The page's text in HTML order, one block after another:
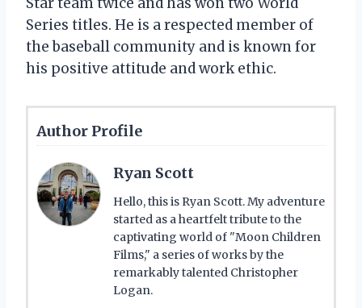
Series titles. He is a respected member of
the baseball community and is known for
his positive attitude and work ethic.
Author Profile
Ryan Scott
Hello, this is Ryan Scott. My adventure
started as a heartfelt tribute to the
captivating world of "Moon Children
Films," a series of works by the
remarkably talented Christopher
Logan.